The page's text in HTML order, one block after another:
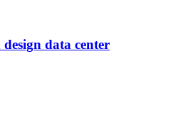
data center